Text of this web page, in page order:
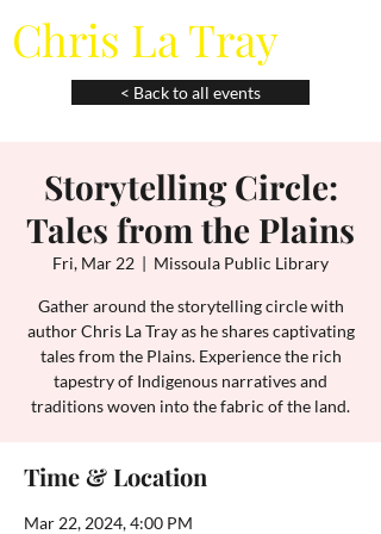
Chris La Tray
< Back to all events
Storytelling Circle:
Tales from the Plains
Fri, Mar 22
  |
Missoula Public Library
Gather around the storytelling circle with
author Chris La Tray as he shares captivating
tales from the Plains. Experience the rich
tapestry of Indigenous narratives and
traditions woven into the fabric of the land.
Time & Location
Mar 22, 2024, 4:00 PM